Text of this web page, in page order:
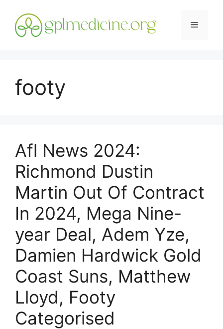
content
Menu
footy
Afl News 2024:
Richmond Dustin
Martin Out Of Contract
In 2024, Mega Nine-
year Deal, Adem Yze,
Damien Hardwick Gold
Coast Suns, Matthew
Lloyd, Footy
Categorised